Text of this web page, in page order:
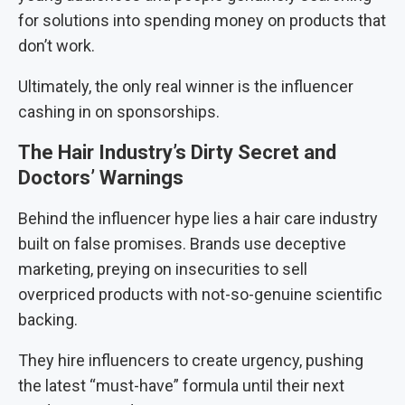
for solutions into spending money on products that
don’t work.
Ultimately, the only real winner is the influencer
cashing in on sponsorships.
The Hair Industry’s Dirty Secret and
Doctors’ Warnings
Behind the influencer hype lies a hair care industry
built on false promises. Brands use deceptive
marketing, preying on insecurities to sell
overpriced products with not-so-genuine scientific
backing.
They hire influencers to create urgency, pushing
the latest “must-have” formula until their next